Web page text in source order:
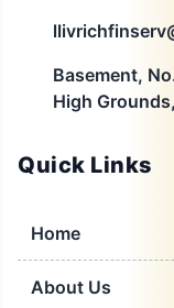
Basement,
High
Quick Links
Home
About Us